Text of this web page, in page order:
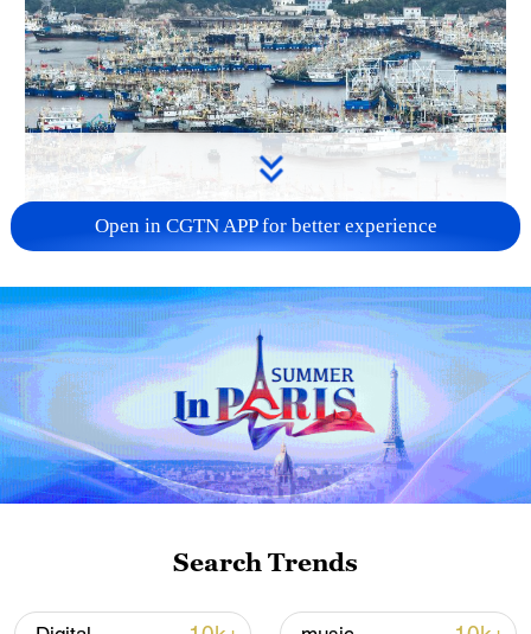
China steps up coordinated, tech-enabled
response to Typhoon Dolphin
05:07, 07-Aug-2026
Open in CGTN APP for better experience
Search Trends